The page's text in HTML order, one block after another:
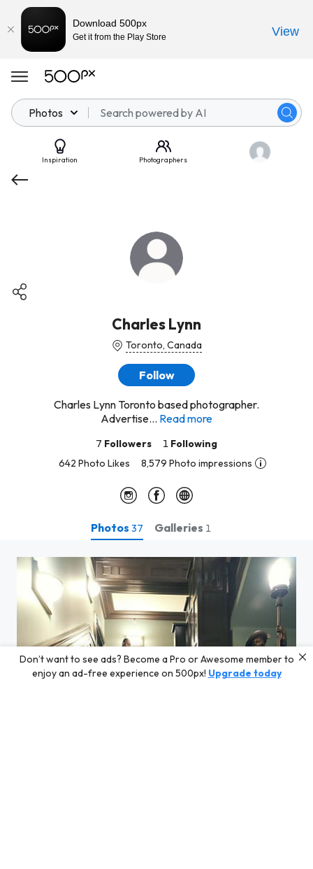
Photos
Inspiration Photographers
Charles Lynn
Toronto, Canada
Follow
Charles Lynn Toronto based photographer.
Advertise... Read more
7 Followers 1 Following
642 Photo Likes
8,579 Photo impressions
Photos 37 Galleries 1
Don’t want to see ads? Become a Pro or Awesome member to
enjoy an ad-free experience on 500px! Upgrade today
Download 500px
Get it from the Play Store View